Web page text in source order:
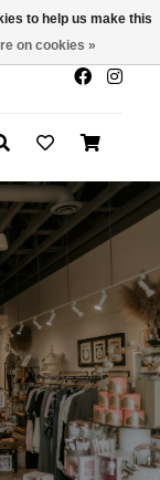
x
to help us make this
on cookies »